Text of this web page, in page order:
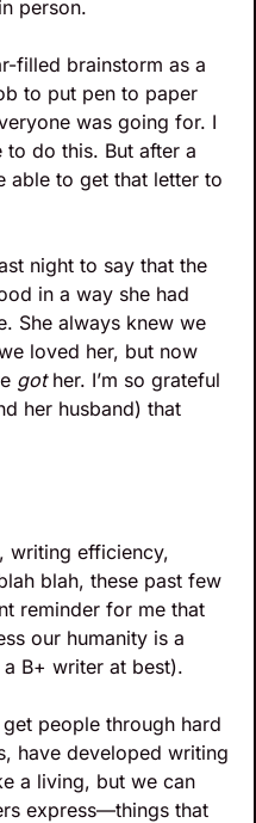
person.
filled brainstorm as a
to put pen to paper
was going for. I
do this. But after a
able to get that letter to
night to say that the
in a way she had
She always knew we
loved her, but now
got her. I’m so grateful
her husband) that
writing efficiency,
blah, these past few
reminder for me that
our humanity is a
B+ writer at best).
people through hard
have developed writing
a living, but we can
express—things that